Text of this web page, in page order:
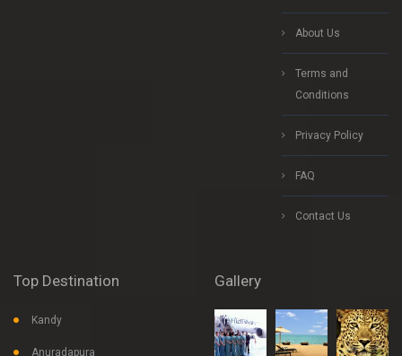
About Us
Terms and
Conditions
Privacy Policy
FAQ
Contact Us
Top Destination
Kandy
Anuradapura
Gallery